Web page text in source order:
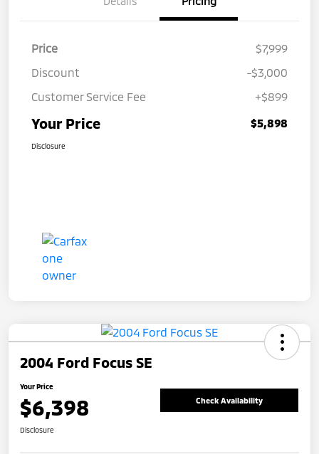
Price
$7,999
Discount
-$3,000
Customer Service Fee
+$899
Your Price $5,898
Disclosure
2004 Ford Focus SE
Your Price
$6,398 Check Availability
Disclosure